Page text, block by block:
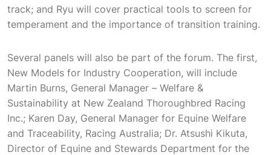
track; and Ryu will cover practical tools to screen for
temperament and the importance of transition training.
Several panels will also be part of the forum. The first,
New Models for Industry Cooperation, will include
Martin Burns, General Manager – Welfare &
Sustainability at New Zealand Thoroughbred Racing
Inc.; Karen Day, General Manager for Equine Welfare
and Traceability, Racing Australia; Dr. Atsushi Kikuta,
Director of Equine and Stewards Department for the